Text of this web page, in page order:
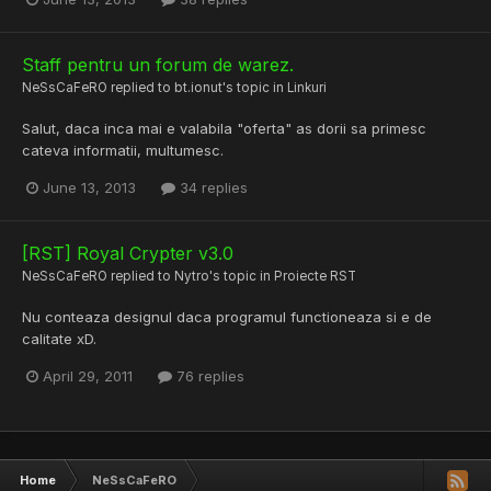
Staff pentru un forum de warez.
NeSsCaFeRO replied to bt.ionut's topic in Linkuri
Salut, daca inca mai e valabila "oferta" as dorii sa primesc
cateva informatii, multumesc.
June 13, 2013 34 replies
[RST] Royal Crypter v3.0
NeSsCaFeRO replied to Nytro's topic in Proiecte RST
Nu conteaza designul daca programul functioneaza si e de
calitate xD.
April 29, 2011 76 replies
Home NeSsCaFeRO